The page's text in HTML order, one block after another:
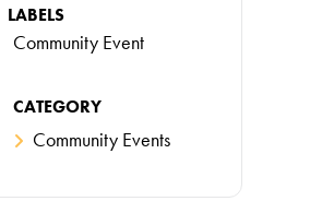
LABELS
Community Event
CATEGORY
Community Events